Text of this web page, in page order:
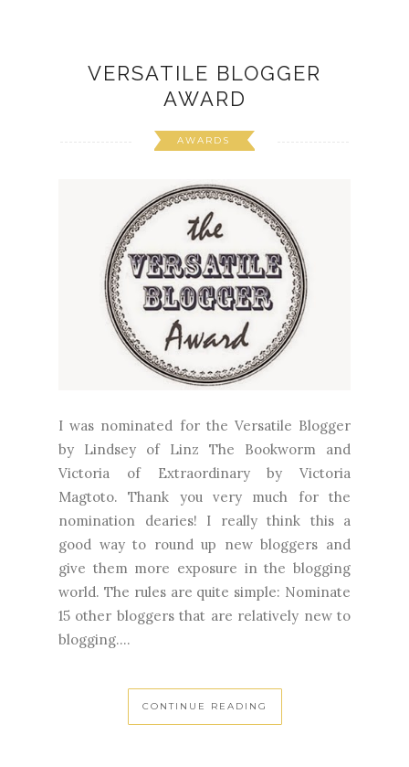
VERSATILE BLOGGER
AWARD
AWARDS
I was nominated for the Versatile Blogger
by Lindsey of Linz The Bookworm and
Victoria of Extraordinary by Victoria
Magtoto. Thank you very much for the
nomination dearies! I really think this a
good way to round up new bloggers and
give them more exposure in the blogging
world. The rules are quite simple: Nominate
15 other bloggers that are relatively new to
blogging....
CONTINUE READING